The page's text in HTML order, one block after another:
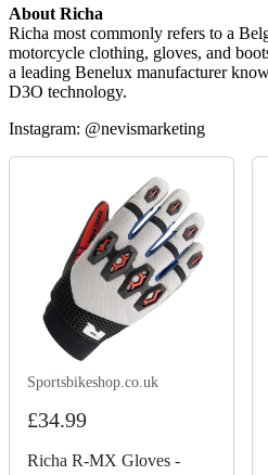
About Richa
Richa most commonly refers to a
motorcycle clothing, gloves, and
a leading Benelux manufacturer
D3O technology.
Instagram: @nevismarketing
Sportsbikeshop.co.uk
£34.99
Richa R-MX Gloves -